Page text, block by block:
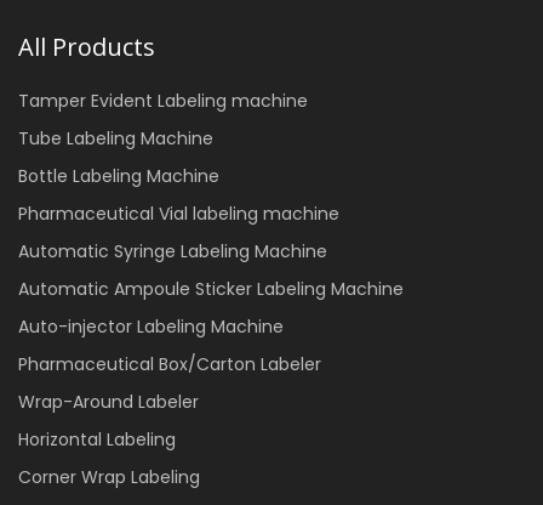
All Products
Tamper Evident Labeling machine
Tube Labeling Machine
Bottle Labeling Machine
Pharmaceutical Vial labeling machine
Automatic Syringe Labeling Machine
Automatic Ampoule Sticker Labeling Machine
Auto-injector Labeling Machine
Pharmaceutical Box/Carton Labeler
Wrap-Around Labeler
Horizontal Labeling
Corner Wrap Labeling